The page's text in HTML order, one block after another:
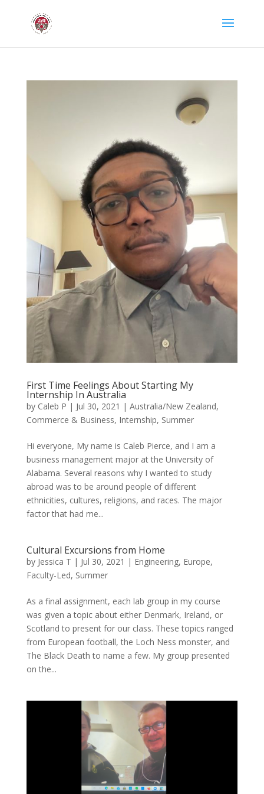
First Time Feelings About Starting My
Internship In Australia
by Caleb P | Jul 30, 2021 | Australia/New Zealand,
Commerce & Business, Internship, Summer
Hi everyone, My name is Caleb Pierce, and I am a
business management major at the University of
Alabama. Several reasons why I wanted to study
abroad was to be around people of different
ethnicities, cultures, religions, and races. The major
factor that had me...
Cultural Excursions from Home
by Jessica T | Jul 30, 2021 | Engineering, Europe,
Faculty-Led, Summer
As a final assignment, each lab group in my course
was given a topic about either Denmark, Ireland, or
Scotland to present for our class. These topics ranged
from European football, the Loch Ness monster, and
The Black Death to name a few. My group presented
on the...